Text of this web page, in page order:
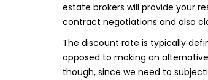
estate brokers will provide your
contract negotiations and also
The discount rate is typically
opposed to making an
though, since we need to